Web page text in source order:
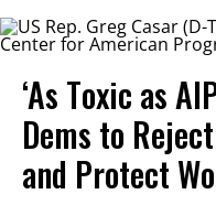
‘As Toxic as
Dems to
and Protect